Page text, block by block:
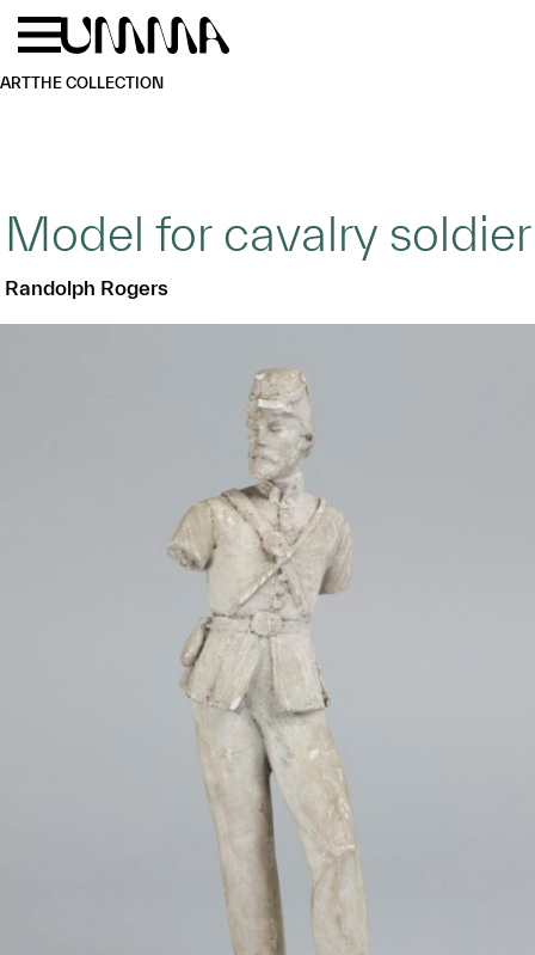
Skip to main content
ARTTHE COLLECTION
Model for cavalry soldier
Randolph Rogers